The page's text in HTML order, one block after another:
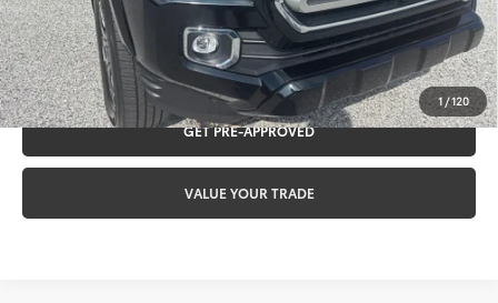
1 /120
CLICK TO CALL
REQUEST VIP PRICING
GET PRE-APPROVED
VALUE YOUR TRADE